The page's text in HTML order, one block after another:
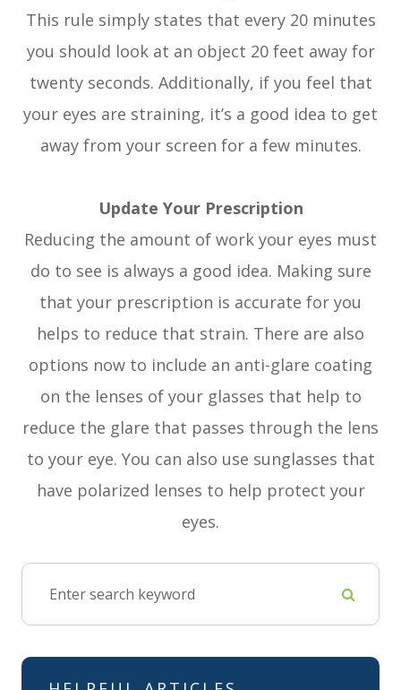
This rule simply states that every 20 minutes
you should look at an object 20 feet away for
twenty seconds. Additionally, if you feel that
your eyes are straining, it’s a good idea to get
away from your screen for a few minutes.
Update Your Prescription
Reducing the amount of work your eyes must
do to see is always a good idea. Making sure
that your prescription is accurate for you
helps to reduce that strain. There are also
options now to include an anti-glare coating
on the lenses of your glasses that help to
reduce the glare that passes through the lens
to your eye. You can also use sunglasses that
have polarized lenses to help protect your
eyes.